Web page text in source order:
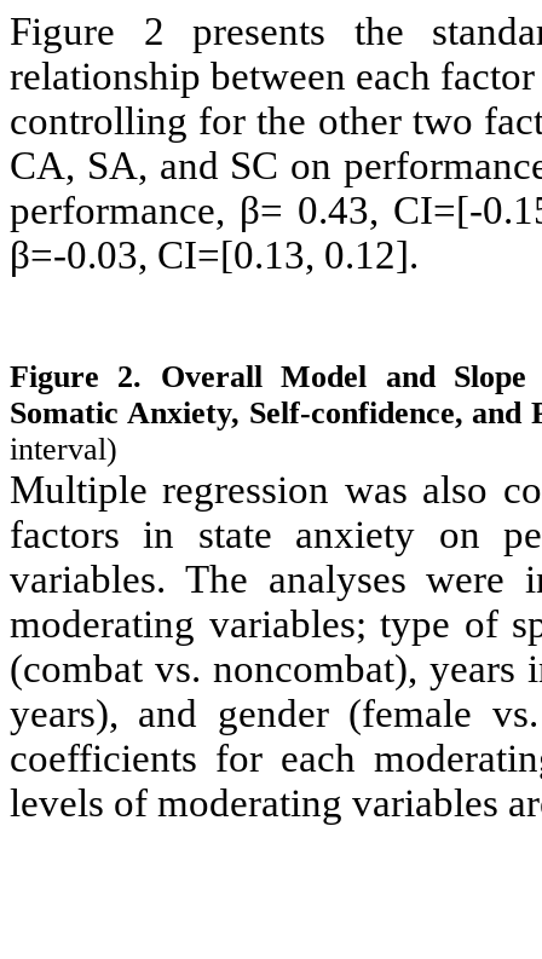
Figure 2 presents the
relationship between each
controlling for the other two
CA, SA, and SC on
performance, β= 0.43, CI=[-
β=-0.03, CI=[0.13, 0.12].
Figure 2. Overall Model and
Somatic Anxiety, Self-confidence,
interval)
Multiple regression was also
factors in state anxiety on
variables. The analyses were
moderating variables; type of
(combat vs. noncombat),
years), and gender (female
coefficients for each
levels of moderating variables